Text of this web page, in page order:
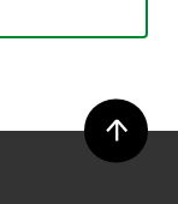
for your
and UTS
and selection of
the competition will